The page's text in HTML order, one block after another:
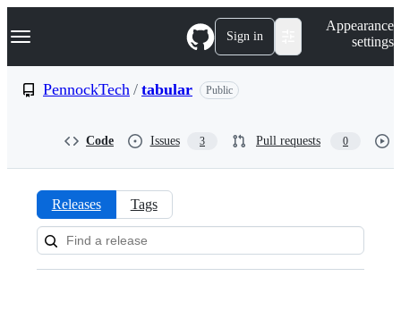
k
p
Navigation Menu Sign in
Appearance
settings
PennockTech / tabular Public
Code Issues 3 Pull requests 0
Releases:
PennockTech/tabular
Releases Tags